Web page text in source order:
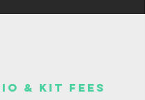
& Kit fees